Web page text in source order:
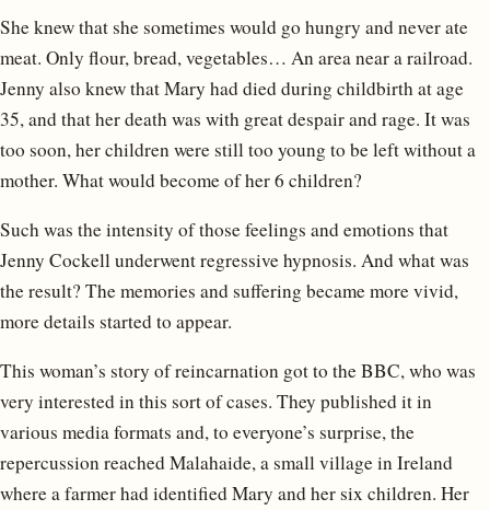
She knew that she sometimes would go hungry and never ate
meat. Only flour, bread, vegetables… An area near a railroad.
Jenny also knew that Mary had died during childbirth at age
35, and that her death was with great despair and rage. It was
too soon, her children were still too young to be left without a
mother. What would become of her 6 children?
Such was the intensity of those feelings and emotions that
Jenny Cockell underwent regressive hypnosis. And what was
the result? The memories and suffering became more vivid,
more details started to appear.
This woman’s story of reincarnation got to the BBC, who was
very interested in this sort of cases. They published it in
various media formats and, to everyone’s surprise, the
repercussion reached Malahaide, a small village in Ireland
where a farmer had identified Mary and her six children. Her